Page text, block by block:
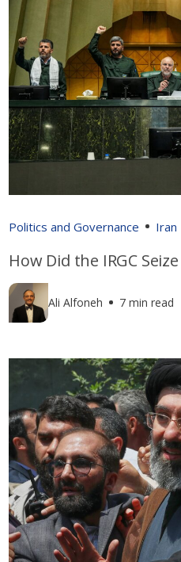
Politics and Governance Iran
How Did the IRGC
Ali Alfoneh 7 min read